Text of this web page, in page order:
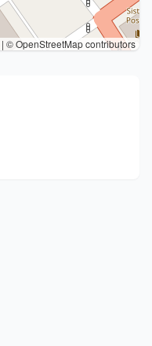
| © OpenStreetMap contributors